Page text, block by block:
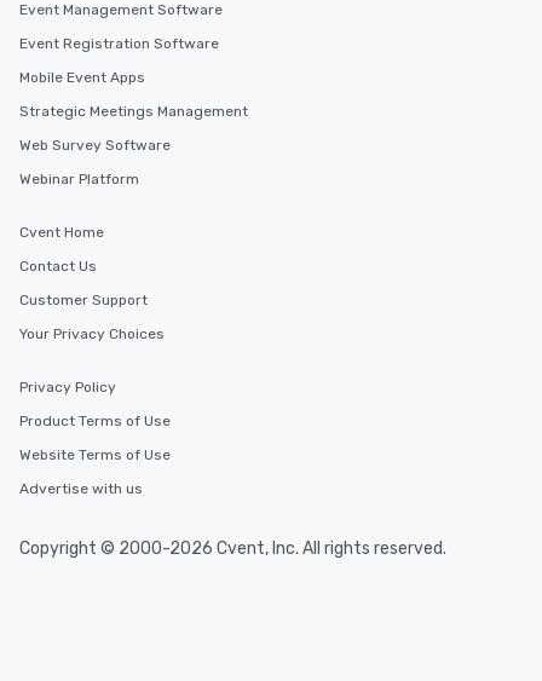
Event Management Software
Event Registration Software
Mobile Event Apps
Strategic Meetings Management
Web Survey Software
Webinar Platform
Cvent Home
Contact Us
Customer Support
Your Privacy Choices
Privacy Policy
Product Terms of Use
Website Terms of Use
Advertise with us
Copyright © 2000-2026 Cvent, Inc. All rights reserved.